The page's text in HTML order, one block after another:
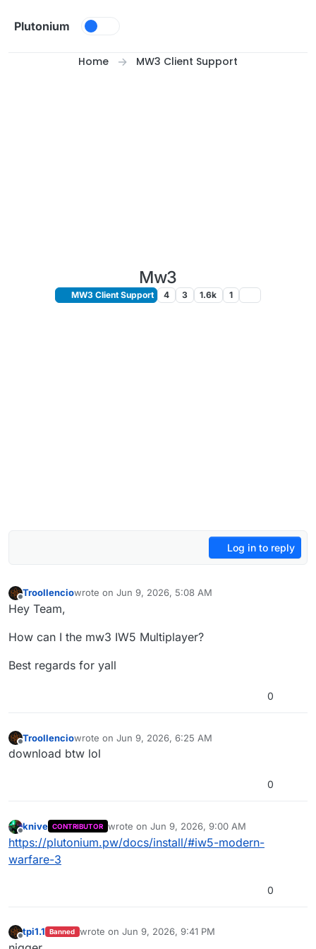
Plutonium
Home MW3 Client Support
Mw3
MW3 Client Support 4 3 1.6k 1
Log in to reply
Offline
Troollenciowrote on Jun 9, 2026, 5:08 AM
last edited by
Hey Team,
How can I the mw3 IW5 Multiplayer?
Best regards for yall
0
Offline
Troollenciowrote on Jun 9, 2026, 6:25 AM
last edited by
download btw lol
0
Offline
knive CONTRIBUTOR wrote on Jun 9, 2026, 9:00 AM
last edited by
https://plutonium.pw/docs/install/#iw5-modern-
warfare-3
0
tpi1.1 Banned wrote on Jun 9, 2026, 9:41 PM
last edited by